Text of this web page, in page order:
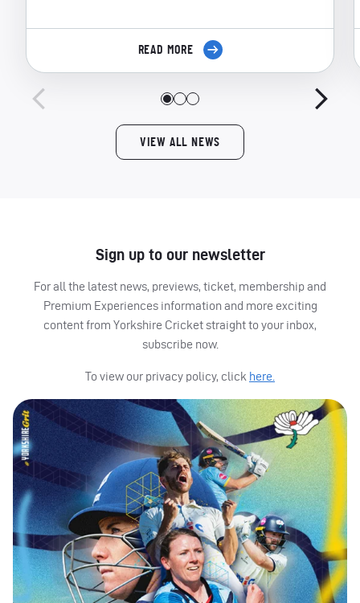
READ MORE
VIEW ALL NEWS
Sign up to our newsletter
For all the latest news, previews, ticket, membership and
Premium Experiences information and more exciting
content from Yorkshire Cricket straight to your inbox,
subscribe now.
To view our privacy policy, click here.